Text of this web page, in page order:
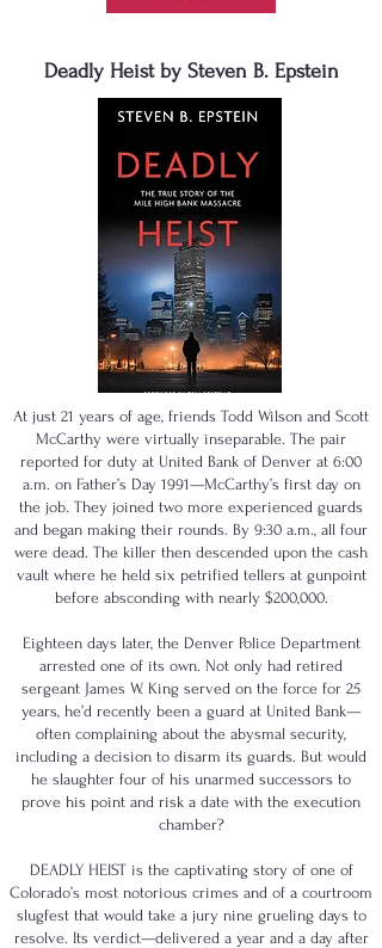
Deadly Heist by Steven B. Epstein
At just 21 years of age, friends Todd Wilson and Scott
McCarthy were virtually inseparable. The pair
reported for duty at United Bank of Denver at 6:00
a.m. on Father’s Day 1991—McCarthy’s first day on
the job. They joined two more experienced guards
and began making their rounds. By 9:30 a.m., all four
were dead. The killer then descended upon the cash
vault where he held six petrified tellers at gunpoint
before absconding with nearly $200,000.
Eighteen days later, the Denver Police Department
arrested one of its own. Not only had retired
sergeant James W. King served on the force for 25
years, he’d recently been a guard at United Bank—
often complaining about the abysmal security,
including a decision to disarm its guards. But would
he slaughter four of his unarmed successors to
prove his point and risk a date with the execution
chamber?
DEADLY HEIST is the captivating story of one of
Colorado’s most notorious crimes and of a courtroom
slugfest that would take a jury nine grueling days to
resolve. Its verdict—delivered a year and a day after